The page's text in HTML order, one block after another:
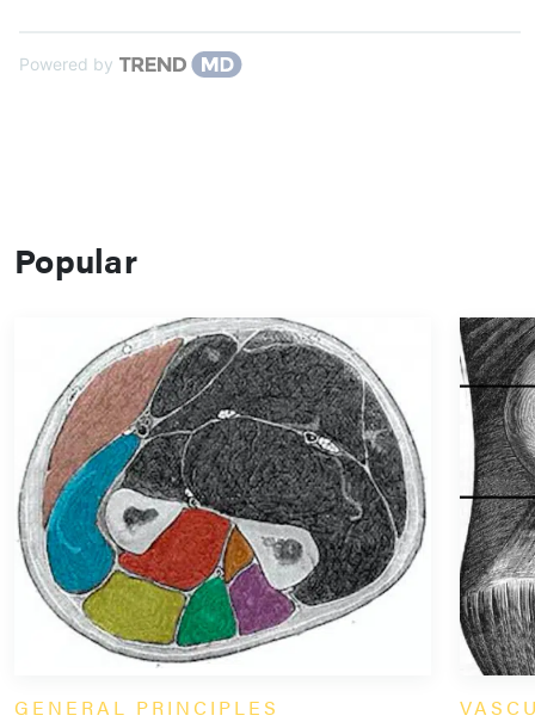
Powered by
Popular
GENERAL PRINCIPLES